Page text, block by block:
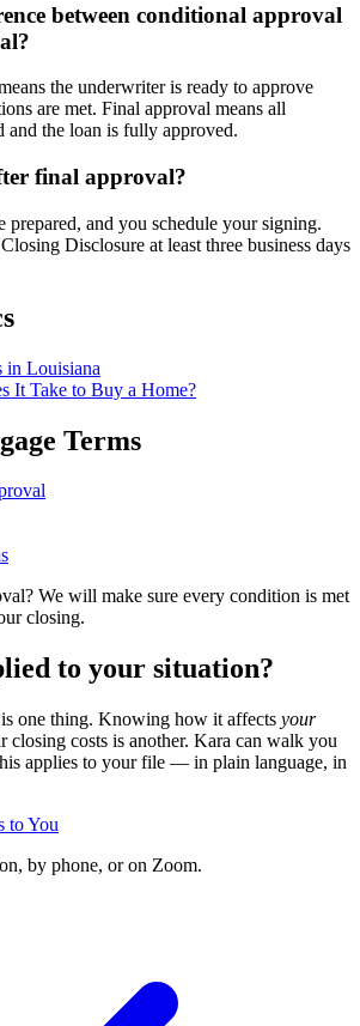
between conditional approval
the underwriter is ready to approve
are met. Final approval means all
and the loan is fully approved.
final approval?
prepared, and you schedule your signing.
Disclosure at least three business days
in Louisiana
It Take to Buy a Home?
Terms
We will make sure every condition is met
closing.
to your situation?
one thing. Knowing how it affects your
closing costs is another. Kara can walk you
applies to your file — in plain language, in
to You
by phone, or on Zoom.